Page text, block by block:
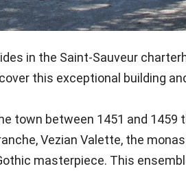
in the Saint-Sauveur
this exceptional building
town between 1451 and
Vezian Valette, the
masterpiece. This